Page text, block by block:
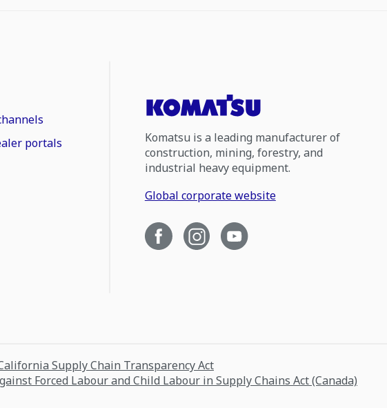
portals
Komatsu is a leading manufacturer of
construction, mining, forestry, and
industrial heavy equipment.
Global corporate website
Supply Chain Transparency Act
Forced Labour and Child Labour in Supply Chains Act (Canada)